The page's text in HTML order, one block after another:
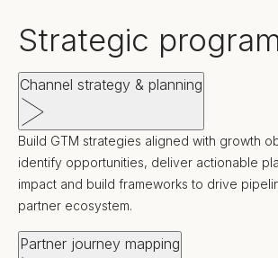
Strategic
Channel strategy & planning
Build GTM strategies aligned with growth
identify opportunities, deliver actionable
impact and build frameworks to drive
partner ecosystem.
Partner journey mapping